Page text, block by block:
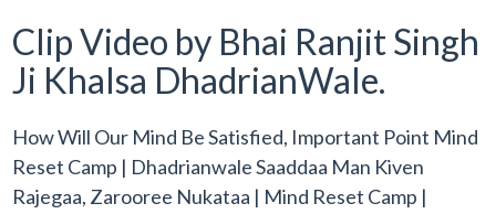
Clip Video by Bhai Ranjit Singh
Ji Khalsa DhadrianWale.
How Will Our Mind Be Satisfied, Important Point Mind
Reset Camp | Dhadrianwale Saaddaa Man Kiven
Rajegaa, Zarooree Nukataa | Mind Reset Camp |